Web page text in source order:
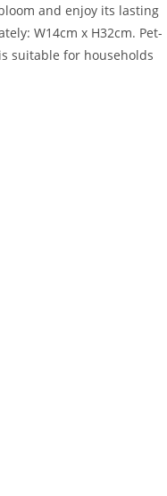
and enjoy its lasting
W14cm x H32cm. Pet-
suitable for households